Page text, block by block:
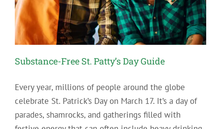
Substance-Free St. Patty’s Day Guide
Every year, millions of people around the globe
celebrate St. Patrick’s Day on March 17. It’s a day of
parades, shamrocks, and gatherings filled with